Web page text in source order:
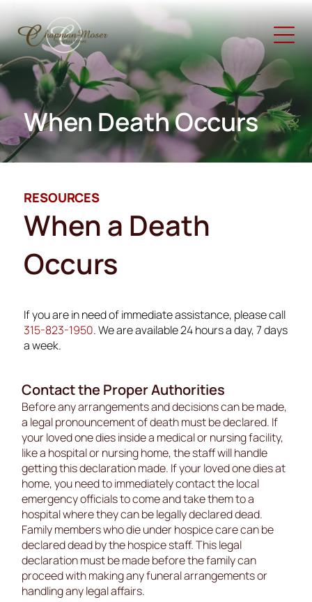
When Death Occurs
RESOURCES
When a Death
Occurs
If you are in need of immediate assistance, please call
315-823-1950. We are available 24 hours a day, 7 days
a week.
Contact the Proper Authorities
Before any arrangements and decisions can be made,
a legal pronouncement of death must be declared. If
your loved one dies inside a medical or nursing facility,
like a hospital or nursing home, the staff will handle
getting this declaration made. If your loved one dies at
home, you need to immediately contact the local
emergency officials to come and take them to a
hospital where they can be legally declared dead.
Family members who die under hospice care can be
declared dead by the hospice staff. This legal
declaration must be made before the family can
proceed with making any funeral arrangements or
handling any legal affairs.